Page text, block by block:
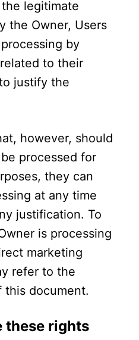
legitimate
the Owner, Users
by
to their
justify the
however, should
processed for
they can
at any time
justification. To
is processing
marketing
refer to the
this document.
these rights